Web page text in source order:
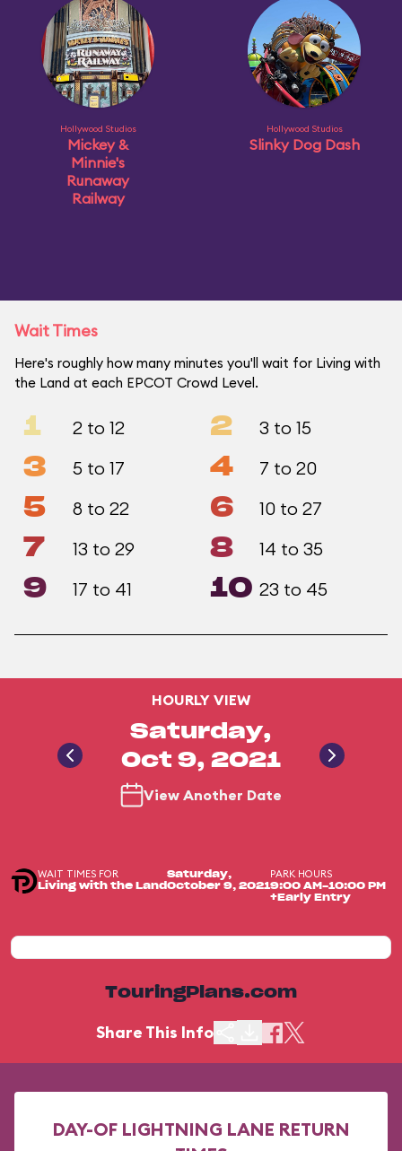
Hollywood Studios
Mickey &
Minnie's
Runaway
Railway
Hollywood Studios
Slinky Dog Dash
Wait Times
Here's roughly how many minutes you'll wait for Living with
the Land at each EPCOT Crowd Level.
1 2 to 12 2 3 to 15
3 5 to 17 4 7 to 20
5 8 to 22 6 10 to 27
7 13 to 29 8 14 to 35
9 17 to 41 10 23 to 45
HOURLY VIEW
Saturday,
Oct 9, 2021
View Another Date
WAIT TIMES FOR
Living with the Land
Saturday,
October 9, 2021
PARK HOURS
9:00 AM-10:00 PM
+Early Entry
TouringPlans.com
Share This Info
DAY-OF LIGHTNING LANE RETURN